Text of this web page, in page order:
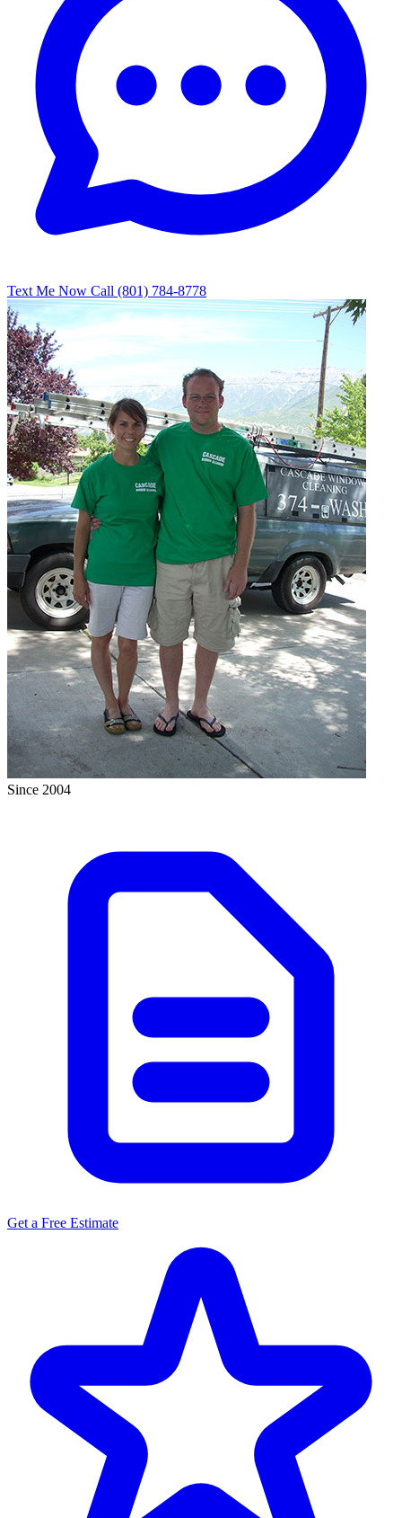
Text Me Now Call (801) 784-8778
Since 2004
Get a Free Estimate